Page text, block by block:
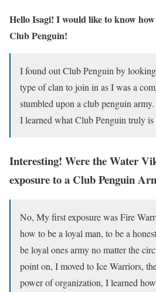
Hello Isagi! I would like to know
Club Penguin!
I found out Club Penguin by
type of clan to join in as I was a
stumbled upon a club penguin
I learned what Club Penguin truly is
Interesting! Were the Water
exposure to a Club Penguin
No, My first exposure was Fire
how to be a loyal man, to be a
be loyal ones army no matter the
point on, I moved to Ice Warriors,
power of organization, I learned